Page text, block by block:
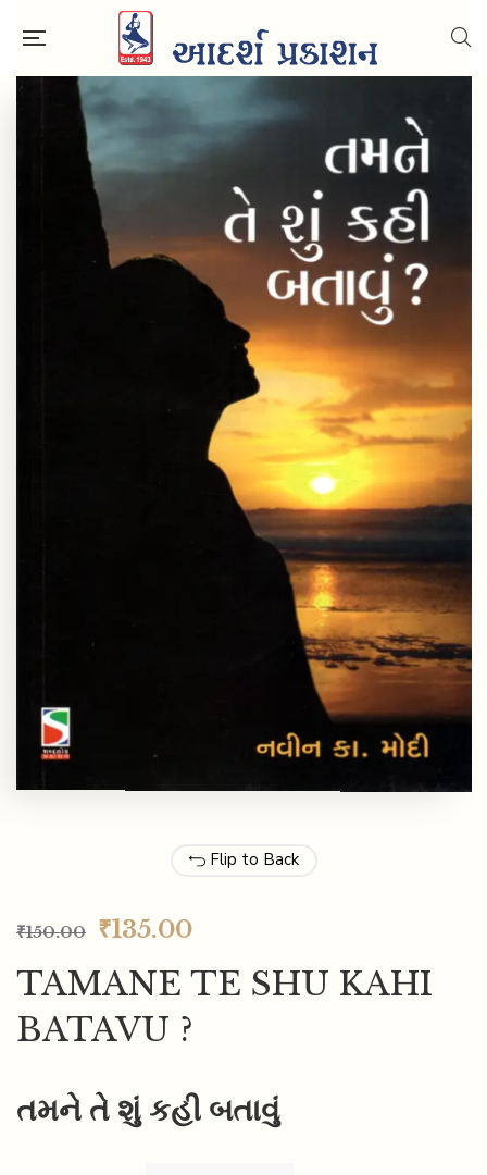
Flip to Back
₹150.00 ₹135.00
TAMANE TE SHU KAHI
BATAVU ?
તમને તે શું કહી બતાવું